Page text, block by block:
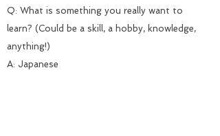
Q: What is something you really want to
learn? (Could be a skill, a hobby, knowledge,
anything!)
A: Japanese